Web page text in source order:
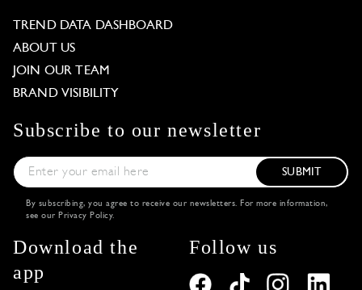
TREND DATA DASHBOARD
ABOUT US
JOIN OUR TEAM
BRAND VISIBILITY
Subscribe to our newsletter
SUBMIT
By subscribing, you agree to receive our newsletters. For more information,
see our Privacy Policy.
Download the
app
Follow us